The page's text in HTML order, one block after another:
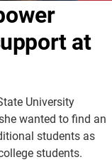
Website
at
University
wanted to find an
students as
students.